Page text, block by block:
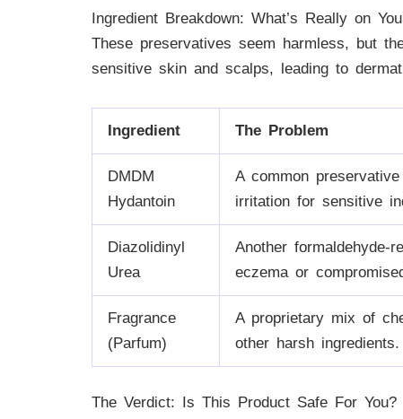
Ingredient Breakdown: What’s Really on
These preservatives seem harmless, but
sensitive skin and scalps, leading to
Ingredient The Problem
DMDM
Hydantoin
A common
irritation for sensitive
Diazolidinyl
Urea
Another
eczema or
Fragrance
(Parfum)
A proprietary mix of
other harsh ingredients.
The Verdict: Is This Product Safe For You?